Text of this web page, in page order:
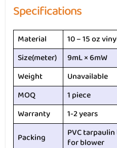
Specifications
Material
10 – 15 oz
Size(meter)
9mL × 6mW
Weight
Unavailable
MOQ
1 piece
Warranty
1-2 years
Packing
PVC
for blower